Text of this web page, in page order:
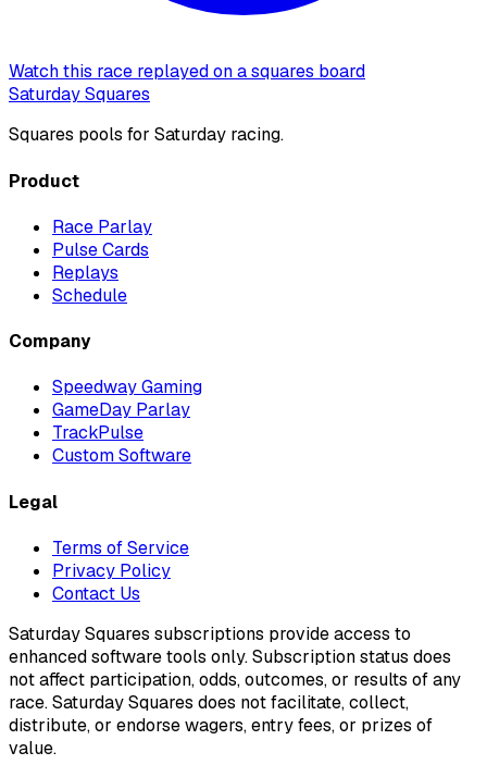
Watch this race replayed on a squares board
Saturday Squares
Squares pools for Saturday racing.
Product
Race Parlay
Pulse Cards
Replays
Schedule
Company
Speedway Gaming
GameDay Parlay
TrackPulse
Custom Software
Legal
Terms of Service
Privacy Policy
Contact Us
Saturday Squares subscriptions provide access to
enhanced software tools only. Subscription status does
not affect participation, odds, outcomes, or results of any
race. Saturday Squares does not facilitate, collect,
distribute, or endorse wagers, entry fees, or prizes of
value.